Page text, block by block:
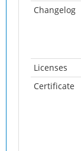
Changelog
Licenses
Certificate